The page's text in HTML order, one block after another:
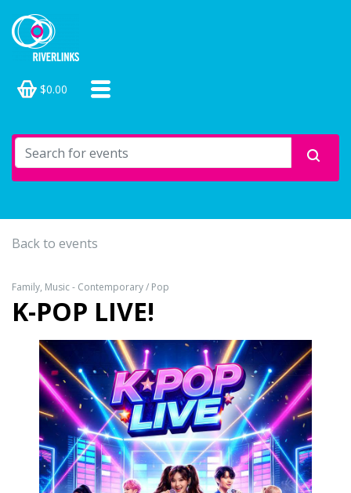
$0.00
Back to events
Family, Music - Contemporary / Pop
K-POP LIVE!